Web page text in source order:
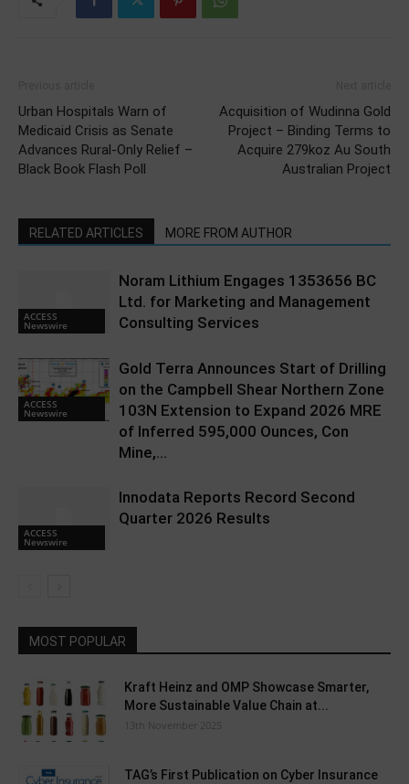
Urban Hospitals Warn of
Medicaid Crisis as Senate
Advances Rural-Only Relief –
Black Book Flash Poll
Acquisition of Wudinna Gold
Project – Binding Terms to
Acquire 279koz Au South
Australian Project
RELATED ARTICLES MORE FROM AUTHOR
ACCESS
Newswire
Noram Lithium Engages 1353656 BC
Ltd. for Marketing and Management
Consulting Services
ACCESS
Newswire
Gold Terra Announces Start of Drilling
on the Campbell Shear Northern Zone
103N Extension to Expand 2026 MRE
of Inferred 595,000 Ounces, Con
Mine,...
ACCESS
Newswire
Innodata Reports Record Second
Quarter 2026 Results
MOST POPULAR
Kraft Heinz and OMP Showcase Smarter,
More Sustainable Value Chain at...
13th November 2025
TAG’s First Publication on Cyber Insurance